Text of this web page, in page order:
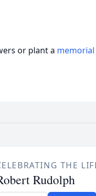
or plant a
THE
Rudolph